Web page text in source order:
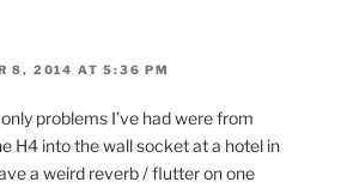
8, 2014 AT 5:36 PM
problems I’ve had were from
H4 into the wall socket at a hotel in
a weird reverb / flutter on one